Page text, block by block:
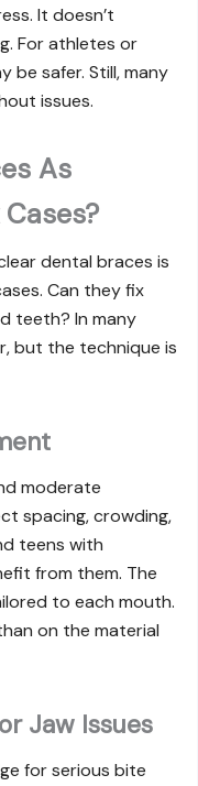
It doesn’t
For athletes or
be safer. Still, many
issues.
As
dental braces is
Can they fix
teeth? In many
but the technique is
moderate
spacing, crowding,
teens with
from them. The
to each mouth.
on the material
Jaw Issues
for serious bite